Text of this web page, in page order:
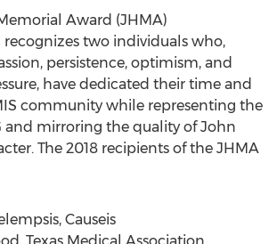
Award (JHMA)
recognizes two individuals who,
persistence, optimism, and
have dedicated their time and
community while representing the
and mirroring the quality of John
The 2018 recipients of the JHMA
Causeis